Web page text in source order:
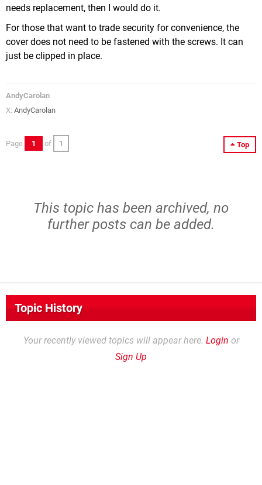
needs replacement, then I would do it.
For those that want to trade security for convenience, the
cover does not need to be fastened with the screws. It can
just be clipped in place.
AndyCarolan
X: AndyCarolan
Top
Page 1 of 1
This topic has been archived, no
further posts can be added.
Topic History
Your recently viewed topics will appear here. Login or
Sign Up